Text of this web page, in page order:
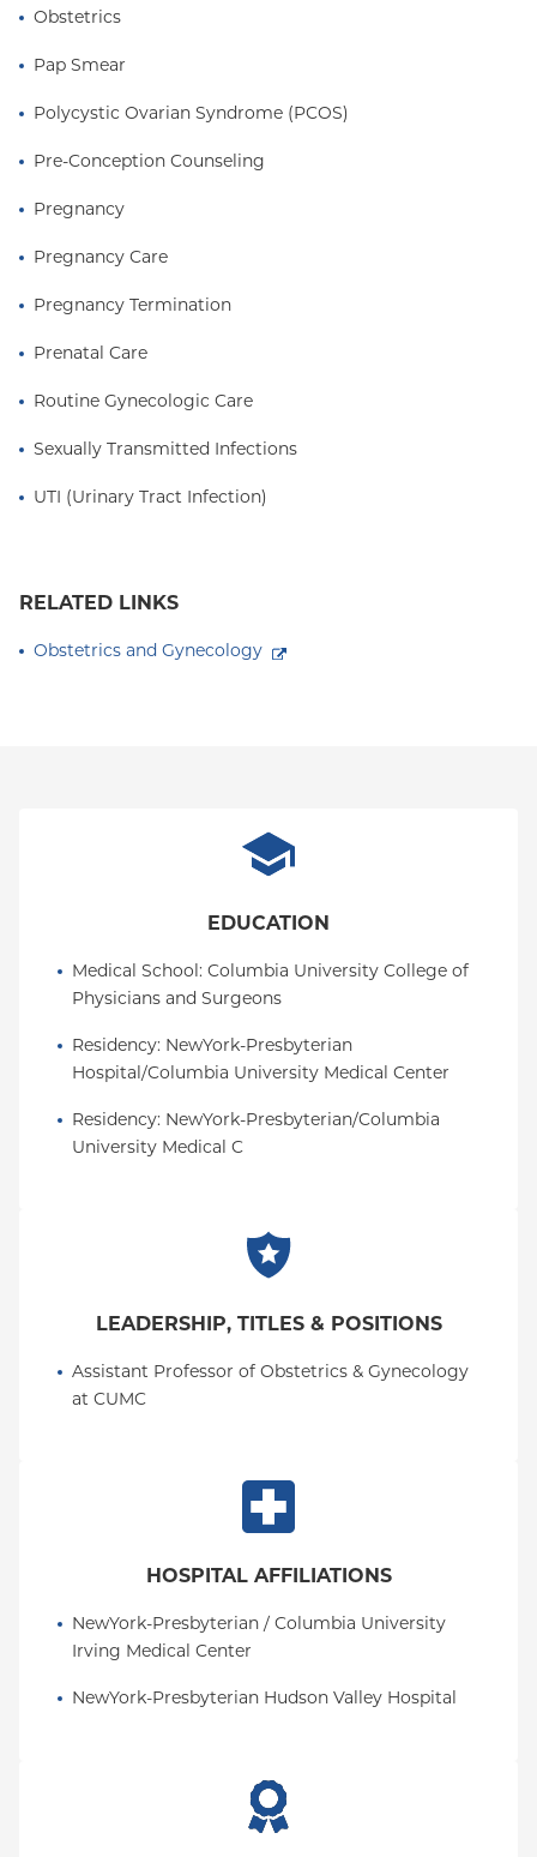
Obstetrics
Pap Smear
Polycystic Ovarian Syndrome (PCOS)
Pre-Conception Counseling
Pregnancy
Pregnancy Care
Pregnancy Termination
Prenatal Care
Routine Gynecologic Care
Sexually Transmitted Infections
UTI (Urinary Tract Infection)
RELATED LINKS
Obstetrics and Gynecology
EDUCATION
Medical School: Columbia University College of
Physicians and Surgeons
Residency: NewYork-Presbyterian
Hospital/Columbia University Medical Center
Residency: NewYork-Presbyterian/Columbia
University Medical C
LEADERSHIP, TITLES & POSITIONS
Assistant Professor of Obstetrics & Gynecology
at CUMC
HOSPITAL AFFILIATIONS
NewYork-Presbyterian / Columbia University
Irving Medical Center
NewYork-Presbyterian Hudson Valley Hospital